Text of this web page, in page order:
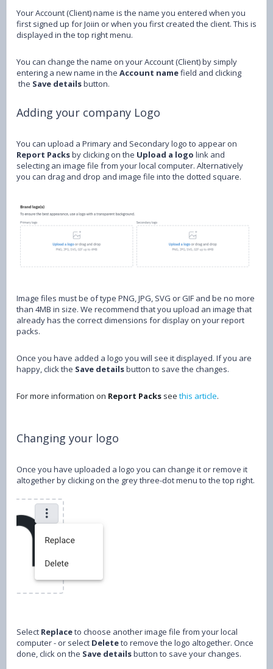
Your Account (Client) name is the name you entered when you
first signed up for Joiin or when you first created the client. This is
displayed in the top right menu.
You can change the name on your Account (Client) by simply
entering a new name in the Account namefield and clicking
the Save detailsbutton.
Adding your company Logo
You can upload a Primary and Secondary logo to appear on
Report Packsby clicking on the Upload a logo link and
selecting an image file from your local computer. Alternatively
you can drag and drop and image file into the dotted square.
Image files must be of type PNG, JPG, SVG or GIF and be no more
than 4MB in size. We recommend that you upload an image that
already has the correct dimensions for display on your report
packs.
Once you have added a logo you will see it displayed. If you are
happy, click the Save detailsbutton to save the changes.
For more information on Report Packs see this article.
Changing your logo
Once you have uploaded a logo you can change it or remove it
altogether by clicking on the grey three-dot menu to the top right.
Select Replaceto choose another image file from your local
computer - or select Deleteto remove the logo altogether. Once
done, click on the Save detailsbutton to save your changes.